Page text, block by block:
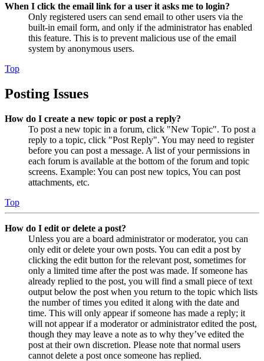
When I click the email link for a user it asks me to login?
Only registered users can send email to other users via the
built-in email form, and only if the administrator has enabled
this feature. This is to prevent malicious use of the email
system by anonymous users.
Top
Posting Issues
How do I create a new topic or post a reply?
To post a new topic in a forum, click "New Topic". To post a
reply to a topic, click "Post Reply". You may need to register
before you can post a message. A list of your permissions in
each forum is available at the bottom of the forum and topic
screens. Example: You can post new topics, You can post
attachments, etc.
Top
How do I edit or delete a post?
Unless you are a board administrator or moderator, you can
only edit or delete your own posts. You can edit a post by
clicking the edit button for the relevant post, sometimes for
only a limited time after the post was made. If someone has
already replied to the post, you will find a small piece of text
output below the post when you return to the topic which lists
the number of times you edited it along with the date and
time. This will only appear if someone has made a reply; it
will not appear if a moderator or administrator edited the post,
though they may leave a note as to why they’ve edited the
post at their own discretion. Please note that normal users
cannot delete a post once someone has replied.